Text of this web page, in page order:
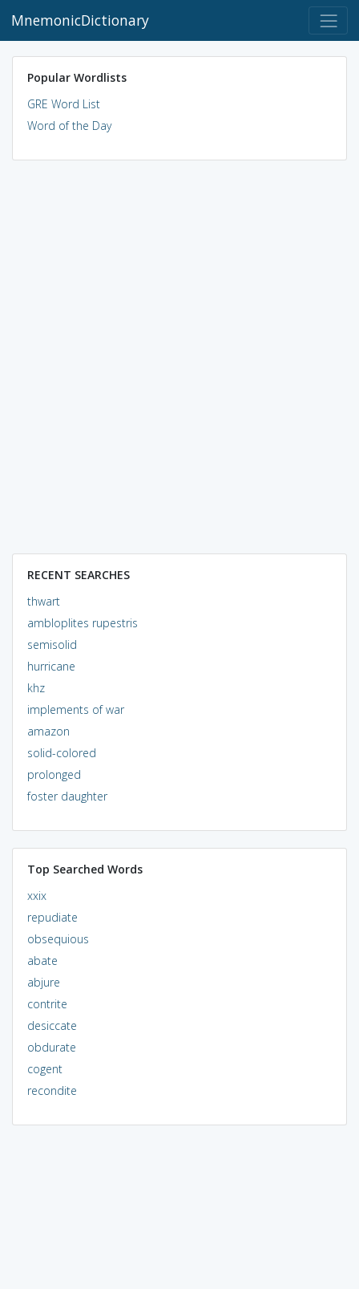
MnemonicDictionary
Popular Wordlists
GRE Word List
Word of the Day
RECENT SEARCHES
thwart
ambloplites rupestris
semisolid
hurricane
khz
implements of war
amazon
solid-colored
prolonged
foster daughter
Top Searched Words
xxix
repudiate
obsequious
abate
abjure
contrite
desiccate
obdurate
cogent
recondite